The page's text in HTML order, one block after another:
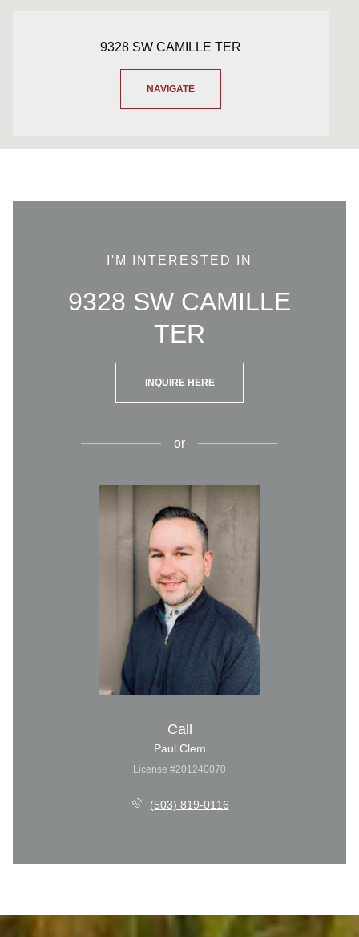
9328 SW CAMILLE TER
NAVIGATE
I'M INTERESTED IN
9328 SW CAMILLE
TER
INQUIRE HERE
or
Call
Paul Clem
License #201240070
(503) 819-0116